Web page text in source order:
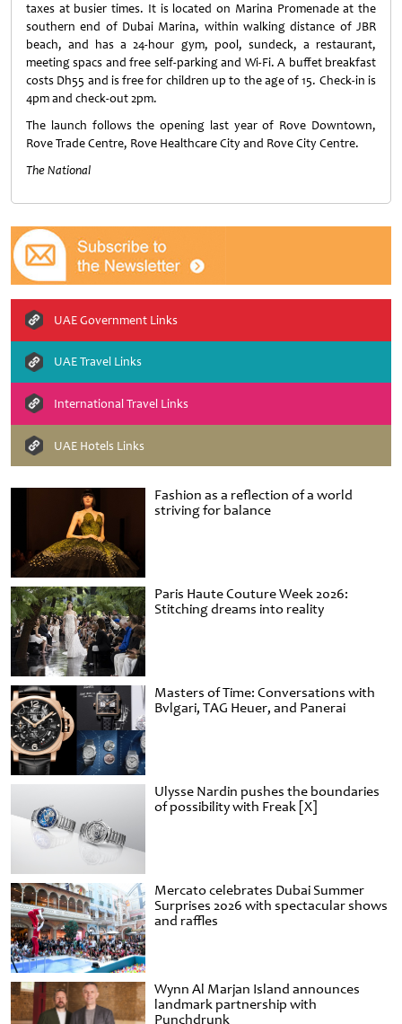
Fashion as a reflection of a world
striving for balance
Paris Haute Couture Week 2026:
Stitching dreams into reality
Masters of Time: Conversations with
Bvlgari, TAG Heuer, and Panerai
Ulysse Nardin pushes the boundaries
of possibility with Freak [X]
Mercato celebrates Dubai Summer
Surprises 2026 with spectacular shows
and raffles
Wynn Al Marjan Island announces
landmark partnership with
Punchdrunk
taxes at busier times. It is located on Marina Promenade at the
southern end of Dubai Marina, within walking distance of JBR
beach, and has a 24-hour gym, pool, sundeck, a restaurant,
meeting spacs and free self-parking and Wi-Fi. A buffet breakfast
costs Dh55 and is free for children up to the age of 15. Check-in is
4pm and check-out 2pm.
The launch follows the opening last year of Rove Downtown,
Rove Trade Centre, Rove Healthcare City and Rove City Centre.
The National
UAE Government Links
UAE Travel Links
International Travel Links
UAE Hotels Links